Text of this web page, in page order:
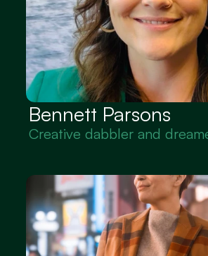
Bennett Parsons
Creative dabbler and